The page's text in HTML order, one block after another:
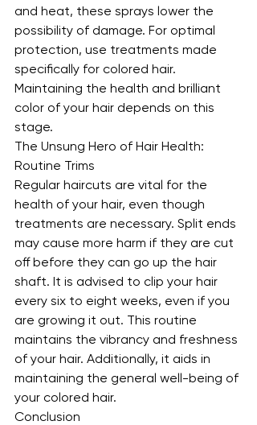
and heat, these sprays lower the
possibility of damage. For optimal
protection, use treatments made
specifically for colored hair.
Maintaining the health and brilliant
color of your hair depends on this
stage.
The Unsung Hero of Hair Health:
Routine Trims
Regular haircuts are vital for the
health of your hair, even though
treatments are necessary. Split ends
may cause more harm if they are cut
off before they can go up the hair
shaft. It is advised to clip your hair
every six to eight weeks, even if you
are growing it out. This routine
maintains the vibrancy and freshness
of your hair. Additionally, it aids in
maintaining the general well-being of
your colored hair.
Conclusion